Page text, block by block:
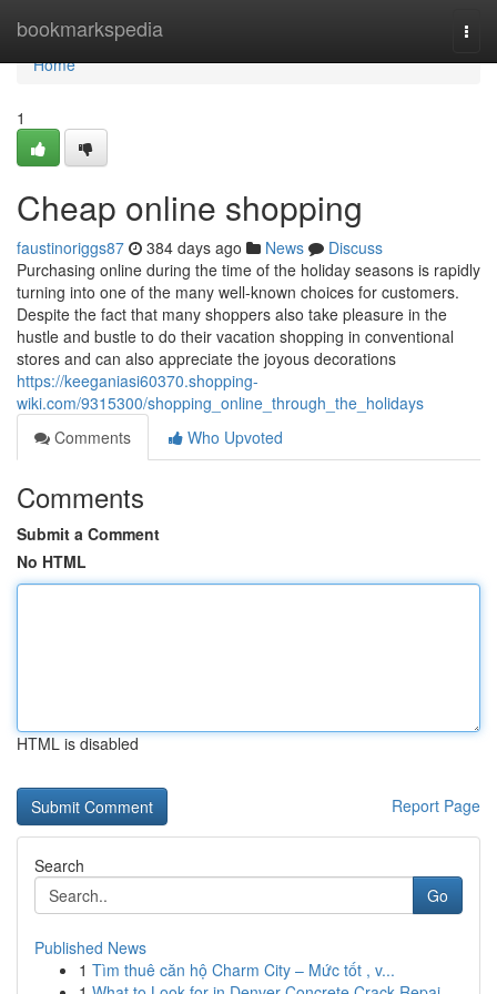
bookmarkspedia
Home
Home
1
Cheap online shopping
faustinoriggs87 384 days ago News
Discuss
Purchasing online during the time of the holiday seasons is rapidly
turning into one of the many well-known choices for customers.
Despite the fact that many shoppers also take pleasure in the
hustle and bustle to do their vacation shopping in conventional
stores and can also appreciate the joyous decorations
https://keeganiasi60370.shopping-
wiki.com/9315300/shopping_online_through_the_holidays
Comments
Who Upvoted
Comments
Submit a Comment
No HTML
HTML is disabled
Report Page
Search
Go
Published News
1 Tìm thuê căn hộ Charm City – Mức tốt , v...